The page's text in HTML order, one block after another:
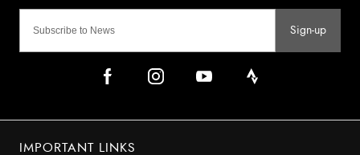
Sign-up
IMPORTANT LINKS